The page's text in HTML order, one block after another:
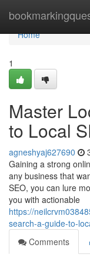
Home
Home
1
Master
to Local
agneshyaj627690
Gaining a strong
any business that
SEO, you can lure
you with actionable
https://
search-a-guide-to-
Comments